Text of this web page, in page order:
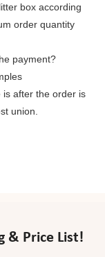
box according
order quantity
payment?
is after the order is
union.
& Price List!